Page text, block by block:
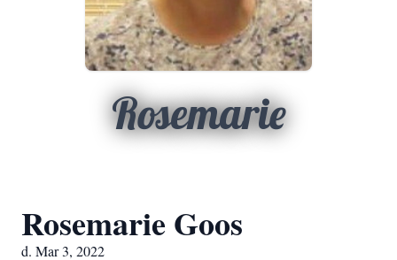
Rosemarie
Rosemarie Goos
d. Mar 3, 2022